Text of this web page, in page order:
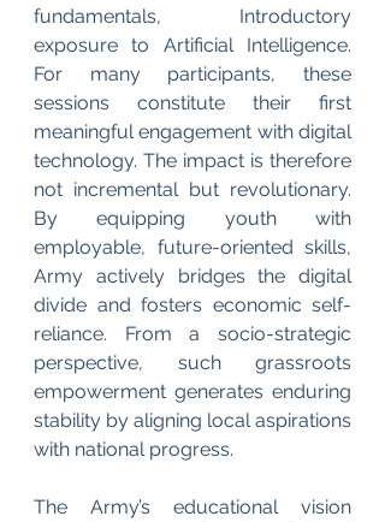
fundamentals, Introductory
exposure to Artificial Intelligence.
For many participants, these
sessions constitute their first
meaningful engagement with digital
technology. The impact is therefore
not incremental but revolutionary.
By equipping youth with
employable, future-oriented skills,
Army actively bridges the digital
divide and fosters economic self-
reliance. From a socio-strategic
perspective, such grassroots
empowerment generates enduring
stability by aligning local aspirations
with national progress.
The Army’s educational vision